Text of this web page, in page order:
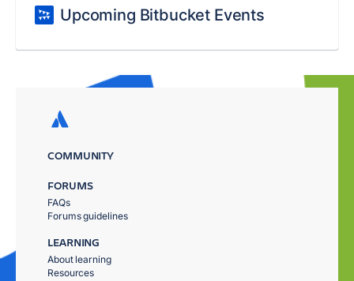
Upcoming Bitbucket Events
COMMUNITY
FORUMS
FAQs
Forums guidelines
LEARNING
About learning
Resources